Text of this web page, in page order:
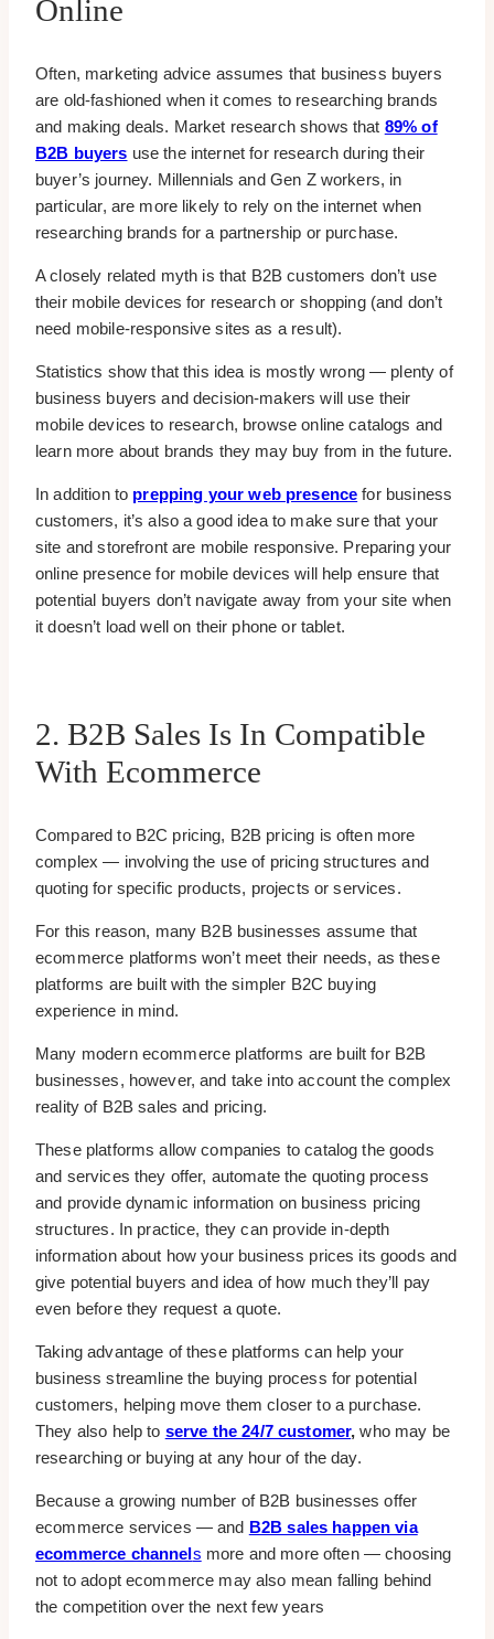
Online
Often, marketing advice assumes that business buyers
are old-fashioned when it comes to researching brands
and making deals. Market research shows that 89% of
B2B buyers use the internet for research during their
buyer’s journey. Millennials and Gen Z workers, in
particular, are more likely to rely on the internet when
researching brands for a partnership or purchase.
A closely related myth is that B2B customers don’t use
their mobile devices for research or shopping (and don’t
need mobile-responsive sites as a result).
Statistics show that this idea is mostly wrong — plenty of
business buyers and decision-makers will use their
mobile devices to research, browse online catalogs and
learn more about brands they may buy from in the future.
In addition to prepping your web presence for business
customers, it’s also a good idea to make sure that your
site and storefront are mobile responsive. Preparing your
online presence for mobile devices will help ensure that
potential buyers don’t navigate away from your site when
it doesn’t load well on their phone or tablet.
2. B2B Sales Is In Compatible
With Ecommerce
Compared to B2C pricing, B2B pricing is often more
complex — involving the use of pricing structures and
quoting for specific products, projects or services.
For this reason, many B2B businesses assume that
ecommerce platforms won’t meet their needs, as these
platforms are built with the simpler B2C buying
experience in mind.
Many modern ecommerce platforms are built for B2B
businesses, however, and take into account the complex
reality of B2B sales and pricing.
These platforms allow companies to catalog the goods
and services they offer, automate the quoting process
and provide dynamic information on business pricing
structures. In practice, they can provide in-depth
information about how your business prices its goods and
give potential buyers and idea of how much they’ll pay
even before they request a quote.
Taking advantage of these platforms can help your
business streamline the buying process for potential
customers, helping move them closer to a purchase.
They also help to serve the 24/7 customer, who may be
researching or buying at any hour of the day.
Because a growing number of B2B businesses offer
ecommerce services — and B2B sales happen via
ecommerce channels more and more often — choosing
not to adopt ecommerce may also mean falling behind
the competition over the next few years